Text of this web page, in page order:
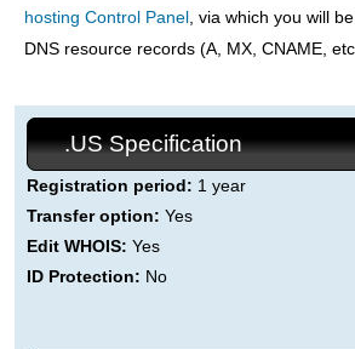
hosting Control Panel , via which you will
DNS resource records (A, MX, CNAME,
.US Specification
Registration period: 1 year
Transfer option: Yes
Edit WHOIS: Yes
ID Protection: No